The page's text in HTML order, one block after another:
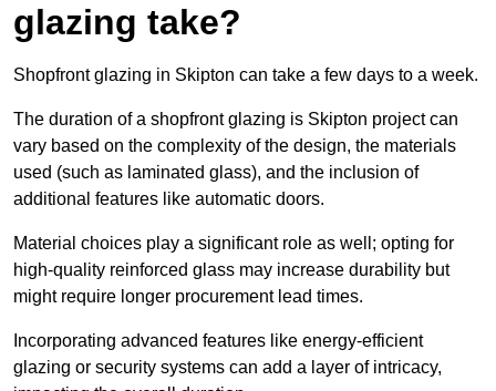
glazing take?
Shopfront glazing in Skipton can take a few days to a week.
The duration of a shopfront glazing is Skipton project can
vary based on the complexity of the design, the materials
used (such as laminated glass), and the inclusion of
additional features like automatic doors.
Material choices play a significant role as well; opting for
high-quality reinforced glass may increase durability but
might require longer procurement lead times.
Incorporating advanced features like energy-efficient
glazing or security systems can add a layer of intricacy,